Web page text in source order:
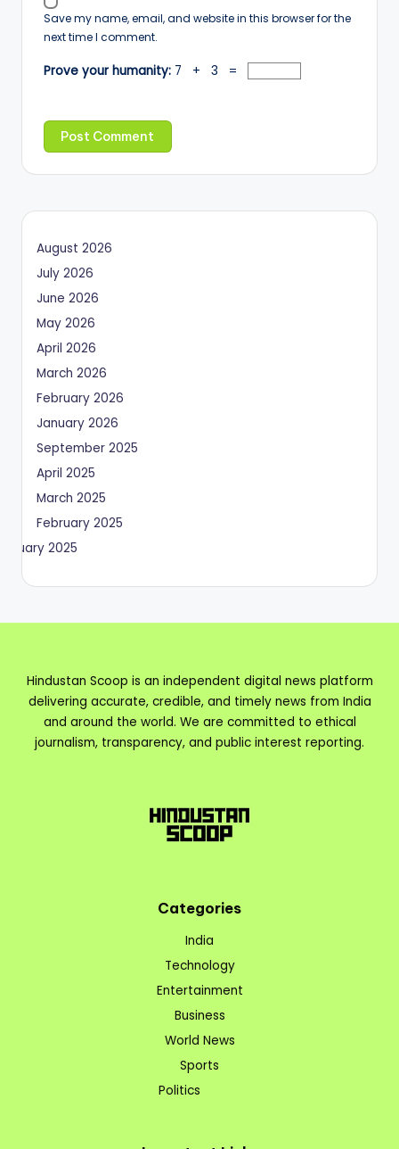
Save my name, email, and website in this browser for the
next time I comment.
Prove your humanity: 7 + 3 =
August 2026
July 2026
June 2026
May 2026
April 2026
March 2026
February 2026
January 2026
September 2025
April 2025
March 2025
February 2025
2025
Hindustan Scoop is an independent digital news platform
delivering accurate, credible, and timely news from India
and around the world. We are committed to ethical
journalism, transparency, and public interest reporting.
Categories
India
Technology
Entertainment
Business
World News
Sports
Politics